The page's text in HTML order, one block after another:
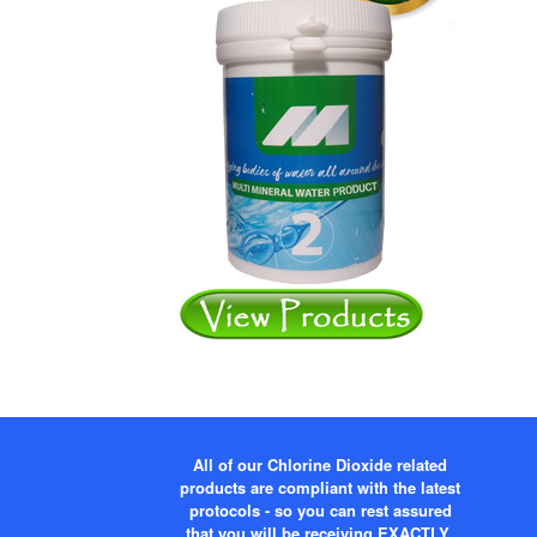
All of our Chlorine Dioxide related
products are compliant with the latest
protocols - so you can rest assured
that you will be receiving EXACTLY